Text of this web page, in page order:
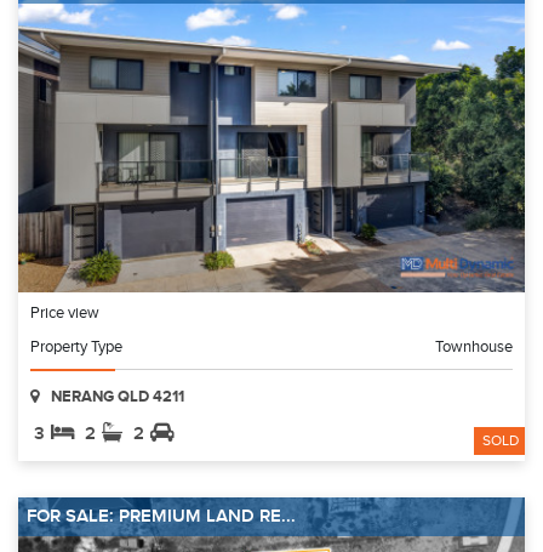
Price view
Property Type
Townhouse
NERANG QLD 4211
3 2 2 SOLD
FOR SALE: PREMIUM LAND RE...